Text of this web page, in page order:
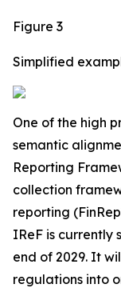
Figure 3
Simplified
One of the high
semantic
Reporting
collection
reporting
IReF is currently
end of 2029. It
regulations into